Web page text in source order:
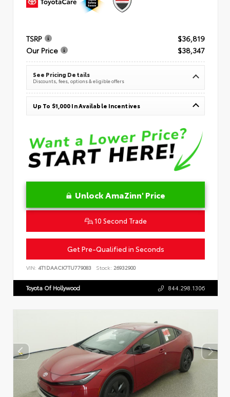
TSRP
$36,819
Our Price
$38,347
See Pricing Details
Discounts, fees, options & eligible offers
Up To $1,000 In Available Incentives
Unlock AmaZinn' Price
10 Second Trade
Get Pre-Qualified in Seconds
VIN: 4T1DAACK7TU779083 Stock: 26932900
Toyota Of Hollywood 844.298.1306